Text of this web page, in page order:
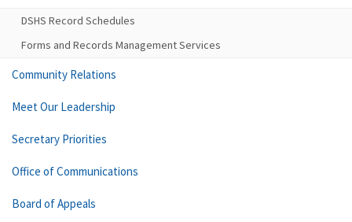
DSHS Record Schedules
Forms and Records Management Services
Community Relations
Meet Our Leadership
Secretary Priorities
Office of Communications
Board of Appeals